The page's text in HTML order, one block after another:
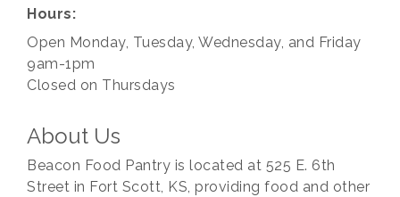
Hours:
Open Monday, Tuesday, Wednesday, and Friday
9am-1pm
Closed on Thursdays
About Us
Beacon Food Pantry is located at 525 E. 6th
Street in Fort Scott, KS, providing food and other